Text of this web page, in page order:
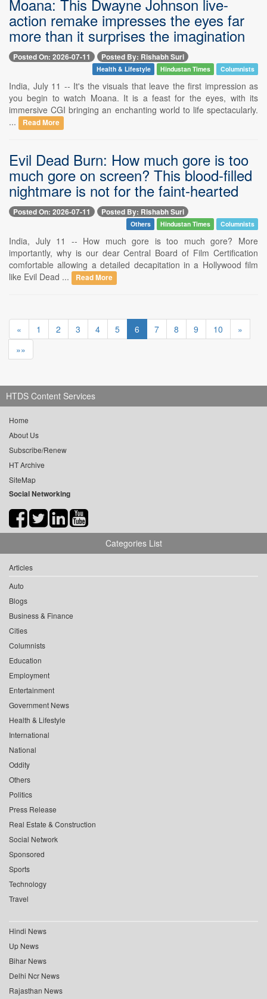
Moana: This Dwayne Johnson live-
action remake impresses the eyes far
more than it surprises the imagination
Posted On: 2026-07-11 Posted By: Rishabh Suri
Health & Lifestyle Hindustan Times Columnists
India, July 11 -- It's the visuals that leave the first impression as
you begin to watch Moana. It is a feast for the eyes, with its
immersive CGI bringing an enchanting world to life spectacularly.
...
Read More
Evil Dead Burn: How much gore is too
much gore on screen? This blood-filled
nightmare is not for the faint-hearted
Posted On: 2026-07-11 Posted By: Rishabh Suri
Others Hindustan Times Columnists
India, July 11 -- How much gore is too much gore? More
importantly, why is our dear Central Board of Film Certification
comfortable allowing a detailed decapitation in a Hollywood film
like Evil Dead ...
Read More
« 1 2 3 4 5 6 7 8 9 10
»
»»
HTDS Content Services
Home
About Us
Subscribe/Renew
HT Archive
SiteMap
Social Networking
Categories List
Articles
Auto
Blogs
Business & Finance
Cities
Columnists
Education
Employment
Entertainment
Government News
Health & Lifestyle
International
National
Oddity
Others
Politics
Press Release
Real Estate & Construction
Social Network
Sponsored
Sports
Technology
Travel
Hindi News
Up News
Bihar News
Delhi Ncr News
Rajasthan News